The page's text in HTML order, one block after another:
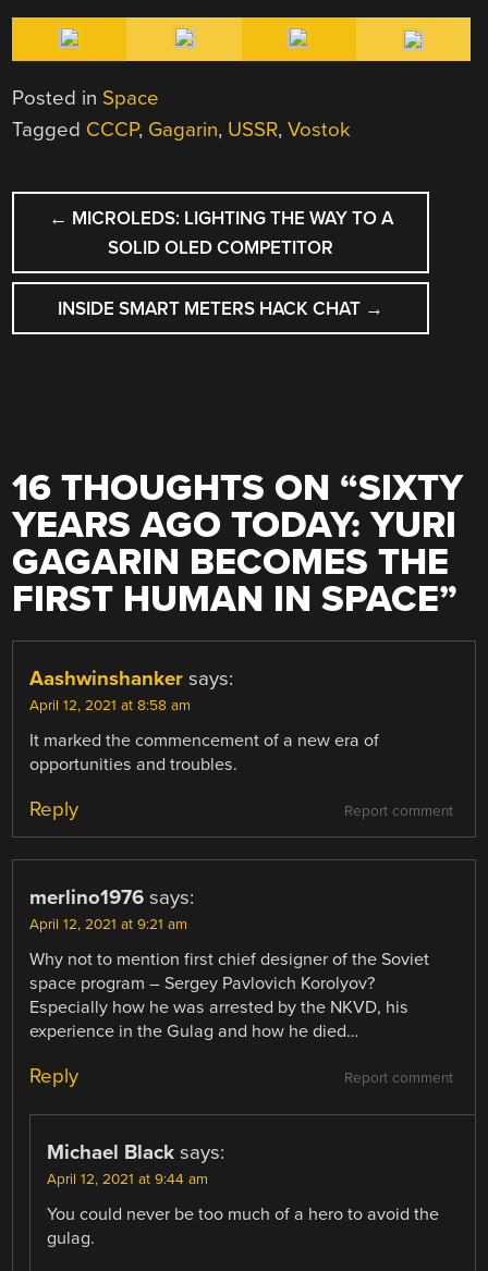
Posted in Space
Tagged CCCP, Gagarin, USSR,Vostok
POST
NAVIGATION
← MICROLEDS: LIGHTING THE WAY TO A
SOLID OLED COMPETITOR
INSIDE SMART METERS HACK CHAT →
16 THOUGHTS ON “SIXTY
YEARS AGO TODAY: YURI
GAGARIN BECOMES THE
FIRST HUMAN IN SPACE”
Aashwinshanker says:
April 12, 2021 at 8:58 am
It marked the commencement of a new era of
opportunities and troubles.
Report comment
Reply
merlino1976 says:
April 12, 2021 at 9:21 am
Why not to mention first chief designer of the Soviet
space program – Sergey Pavlovich Korolyov?
Especially how he was arrested by the NKVD, his
experience in the Gulag and how he died…
Report comment
Reply
Michael Black says:
April 12, 2021 at 9:44 am
You could never be too much of a hero to avoid the
gulag.